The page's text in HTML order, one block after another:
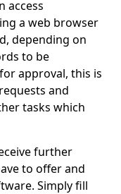
access
a web browser
depending on
to be
approval, this is
and
tasks which
further
to offer and
Simply fill